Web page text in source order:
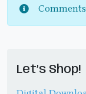
Let’s Shop!